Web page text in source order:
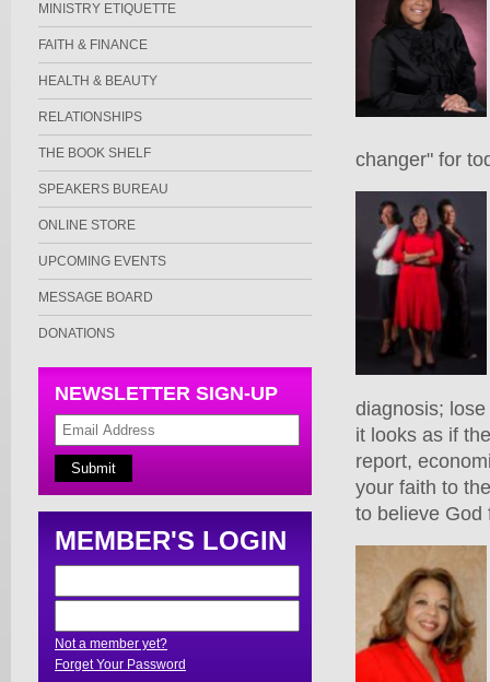
MINISTRY ETIQUETTE
FAITH & FINANCE
HEALTH & BEAUTY
RELATIONSHIPS
THE BOOK SHELF
SPEAKERS BUREAU
ONLINE STORE
UPCOMING EVENTS
MESSAGE BOARD
DONATIONS
NEWSLETTER SIGN-UP
MEMBER'S LOGIN
Not a member yet?
Forget Your Password
changer" for
diagnosis;
it looks as if
report,
your faith to
to believe God